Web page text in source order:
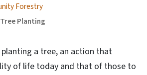
Forestry
Planting
a tree, an action that
of life today and that of those to